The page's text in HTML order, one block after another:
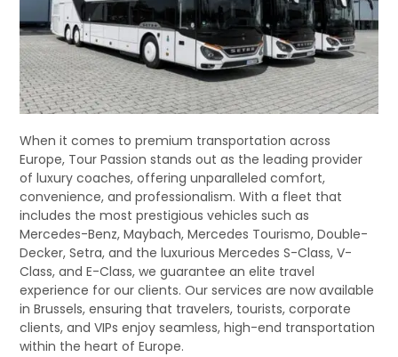
When it comes to premium transportation across
Europe, Tour Passion stands out as the leading provider
of luxury coaches, offering unparalleled comfort,
convenience, and professionalism. With a fleet that
includes the most prestigious vehicles such as
Mercedes-Benz, Maybach, Mercedes Tourismo, Double-
Decker, Setra, and the luxurious Mercedes S-Class, V-
Class, and E-Class, we guarantee an elite travel
experience for our clients. Our services are now available
in Brussels, ensuring that travelers, tourists, corporate
clients, and VIPs enjoy seamless, high-end transportation
within the heart of Europe.